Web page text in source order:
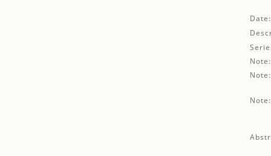
Date:
Note:
Note:
Note: